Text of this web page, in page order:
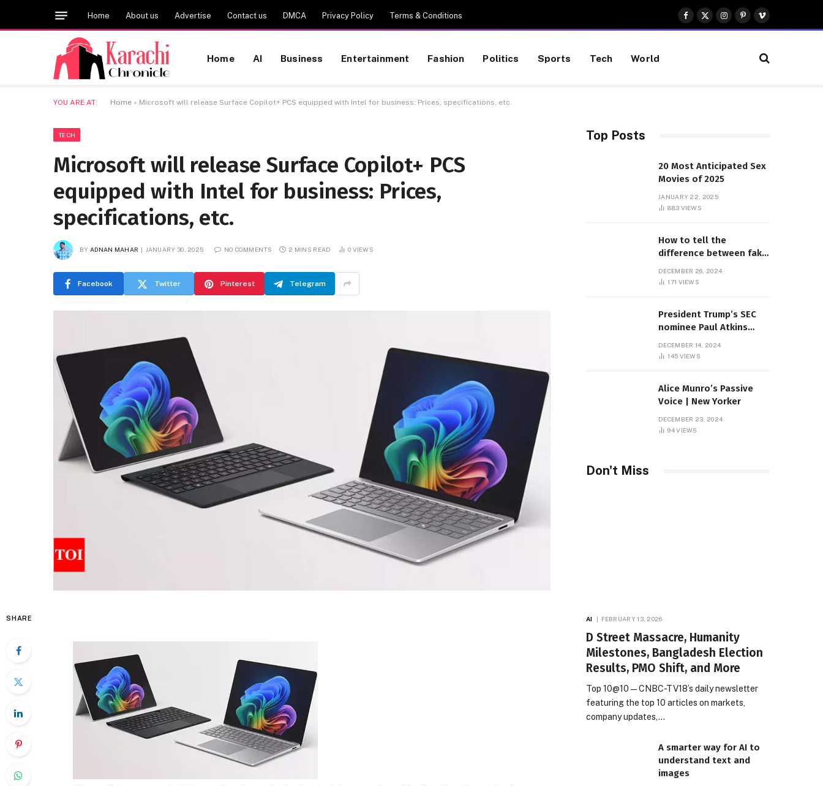
Home About us Advertise Contact us DMCA Privacy Policy Terms & Conditions
Facebook
X
(Twitter)
Instagram
Pinterest
Vimeo
Home AI Business Entertainment Fashion Politics Sports Tech World
YOU ARE AT: Home » Microsoft will release Surface Copilot+ PCS equipped with Intel for business: Prices, specifications, etc.
TECH
Microsoft will release Surface Copilot+ PCS
equipped with Intel for business: Prices,
specifications, etc.
BY ADNAN MAHAR JANUARY 30, 2025 NO COMMENTS 2 MINS READ 0 VIEWS
Facebook Twitter Pinterest Telegram
SHARE
Top Posts
20 Most Anticipated Sex
Movies of 2025
JANUARY 22, 2025
883 VIEWS
How to tell the
difference between fake
Sambas
DECEMBER 26, 2024
171 VIEWS
President Trump’s SEC
nominee Paul Atkins
dollar roof fortune
DECEMBER 14, 2024
145 VIEWS
Alice Munro’s Passive
Voice | New Yorker
DECEMBER 23, 2024
94VIEWS
Don't Miss
AI FEBRUARY 13, 2026
D Street Massacre, Humanity
Milestones, Bangladesh Election
Results, PMO Shift, and More
Top 10@10 — CNBC-TV18’s daily newsletter
featuring the top 10 articles on markets,
company updates,…
A smarter way for AI to
understand text and
images